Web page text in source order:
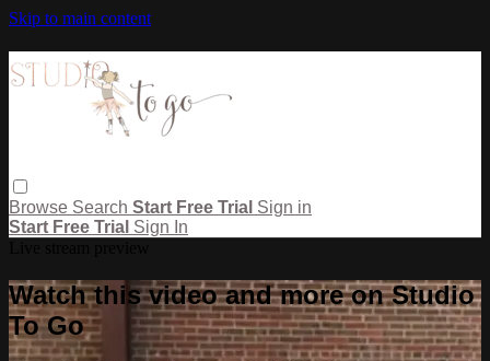
Skip to main content
Browse Search Start Free Trial Sign in
Start Free Trial Sign In
Watch this video and more on Studio
To Go